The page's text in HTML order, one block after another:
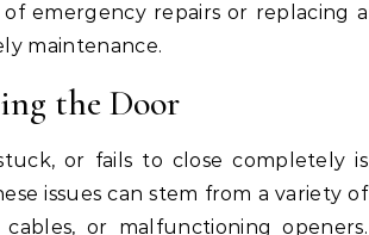
emergency repairs or replacing a
maintenance.
the Door
or fails to close completely is
issues can stem from a variety of
or malfunctioning openers.